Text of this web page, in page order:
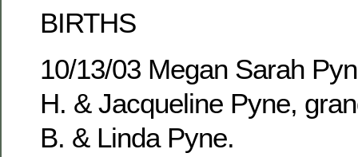
BIRTHS
10/13/03 Megan Sarah
H. & Jacqueline Pyne,
B. & Linda Pyne.